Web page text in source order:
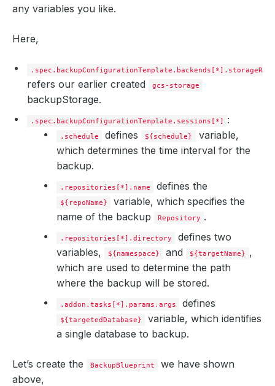
any variables you like.
Here,
.spec.backupConfigurationTemplate.backends[*].storageRef
refers our earlier created gcs-storage
backupStorage.
.spec.backupConfigurationTemplate.sessions[*] :
.schedule defines ${schedule}
variable,
which determines the time interval for the
backup.
.repositories[*].name defines the
${repoName}
variable, which specifies the
name of the backup
Repository .
.repositories[*].directory
defines two
variables,
${namespace} and ${targetName} ,
which are used to determine the path
where the backup will be stored.
.addon.tasks[*].params.args defines
${targetedDatabase}
variable, which identifies
a single database to backup.
Let’s create the BackupBlueprint
we have shown
above,